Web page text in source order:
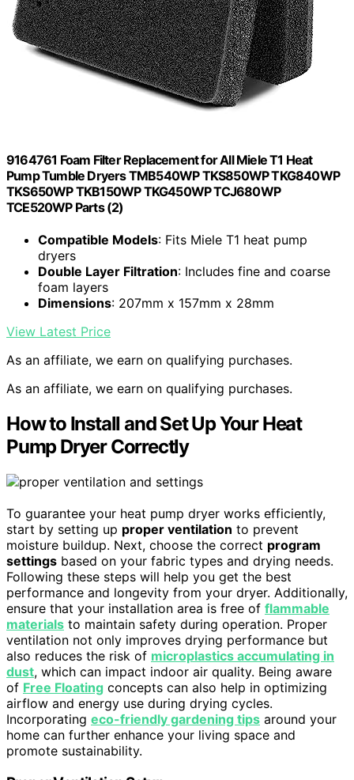
9164761 Foam Filter Replacement for All Miele T1 Heat
Pump Tumble Dryers TMB540WP TKS850WP TKG840WP
TKS650WP TKB150WP TKG450WP TCJ680WP
TCE520WP Parts (2)
Compatible Models: Fits Miele T1 heat pump
dryers
Double Layer Filtration: Includes fine and coarse
foam layers
Dimensions: 207mm x 157mm x 28mm
View Latest Price
As an affiliate, we earn on qualifying purchases.
As an affiliate, we earn on qualifying purchases.
How to Install and Set Up Your Heat
Pump Dryer Correctly
To guarantee your heat pump dryer works efficiently,
start by setting up proper ventilation to prevent
moisture buildup. Next, choose the correct program
settings based on your fabric types and drying needs.
Following these steps will help you get the best
performance and longevity from your dryer. Additionally,
ensure that your installation area is free of flammable
materials to maintain safety during operation. Proper
ventilation not only improves drying performance but
also reduces the risk of microplastics accumulating in
dust, which can impact indoor air quality. Being aware
of Free Floating concepts can also help in optimizing
airflow and energy use during drying cycles.
Incorporating eco-friendly gardening tips around your
home can further enhance your living space and
promote sustainability.